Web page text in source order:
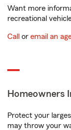
Want more
recreational
Call or email an
Homeowners
Protect your
may throw your